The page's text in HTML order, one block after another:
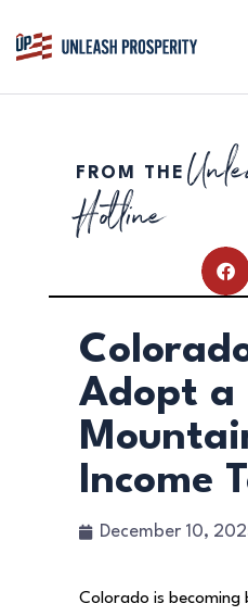
ABOUT
ISSUES
RESOURCES
DONATE
FROM THE
Hotline
Adopt a
Income
December 10,
Colorado is becoming